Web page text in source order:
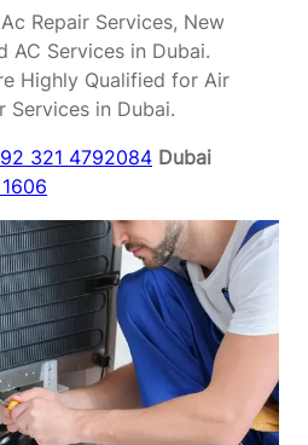
Repair Services, New
AC Services in Dubai.
Highly Qualified for Air
Services in Dubai.
321 4792084 Dubai